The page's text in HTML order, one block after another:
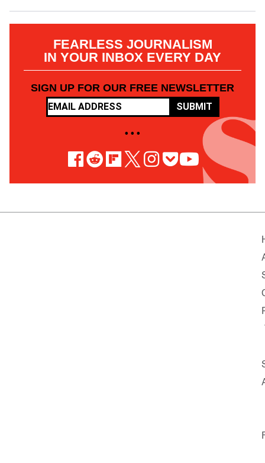
FEARLESS JOURNALISM
IN YOUR INBOX EVERY DAY
SIGN UP FOR OUR FREE NEWSLETTER
SUBMIT
• • •